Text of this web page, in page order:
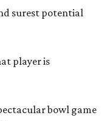
surest potential
player is
bowl game